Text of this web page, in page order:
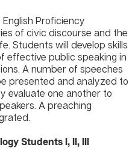
Proficiency
of civic discourse and the
Students will develop skills
effective public speaking in
A number of speeches
presented and analyzed to
evaluate one another to
A preaching
Students I, II, III